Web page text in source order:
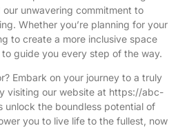
unwavering commitment to
Whether you’re planning for your
to create a more inclusive space
guide you every step of the way.
Embark on your journey to a truly
visiting our website at https://abc-
unlock the boundless potential of
you to live life to the fullest, now